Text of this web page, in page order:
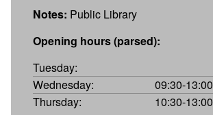
Notes: Public Library
Opening hours (parsed):
Tuesday:
Wednesday:
09:30-
Thursday:
10:30-